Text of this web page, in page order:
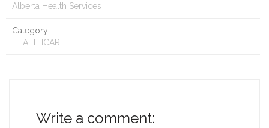
Alberta Health Services
Category
HEALTHCARE
Write a comment: